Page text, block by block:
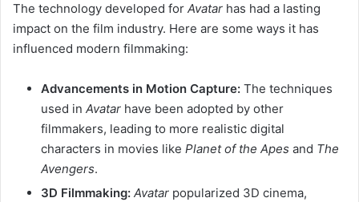
The technology developed for Avatar has had a lasting
impact on the film industry. Here are some ways it has
influenced modern filmmaking:
Advancements in Motion Capture: The techniques
used in Avatar have been adopted by other
filmmakers, leading to more realistic digital
characters in movies like Planet of the Apes and The
Avengers.
3D Filmmaking: Avatar popularized 3D cinema,